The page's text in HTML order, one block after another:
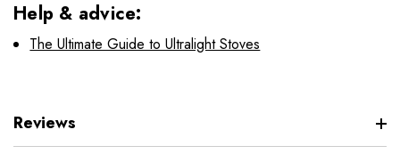
Help & advice:
The Ultimate Guide to Ultralight Stoves
Reviews